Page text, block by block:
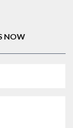
NOW